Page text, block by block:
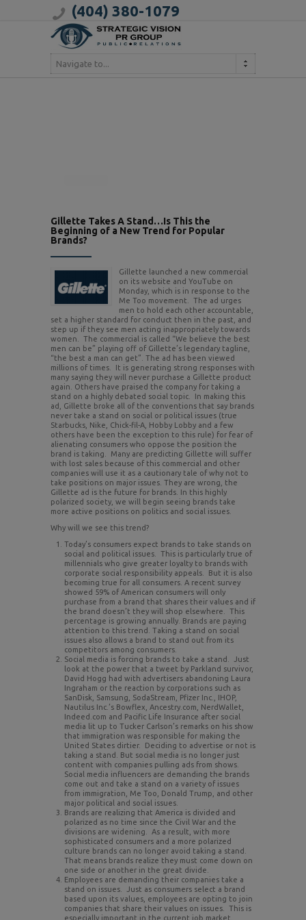
(404) 380-1079
Navigate to...
Gillette Takes A Stand…Is This the
Beginning of a New Trend for Popular
Brands?
Gillette launched a new commercial
on its website and YouTube on
Monday, which is in response to the
Me Too movement. The ad urges
men to hold each other accountable,
set a higher standard for conduct then in the past, and
step up if they see men acting inappropriately towards
women. The commercial is called “We believe the best
men can be” playing off of Gillette’s legendary tagline,
“the best a man can get”. The ad has been viewed
millions of times. It is generating strong responses with
many saying they will never purchase a Gillette product
again. Others have praised the company for taking a
stand on a highly debated social topic. In making this
ad, Gillette broke all of the conventions that say brands
never take a stand on social or political issues (true
Starbucks, Nike, Chick-fil-A, Hobby Lobby and a few
others have been the exception to this rule) for fear of
alienating consumers who oppose the position the
brand is taking. Many are predicting Gillette will suffer
with lost sales because of this commercial and other
companies will use it as a cautionary tale of why not to
take positions on major issues. They are wrong, the
Gillette ad is the future for brands. In this highly
polarized society, we will begin seeing brands take
more active positions on politics and social issues.
Why will we see this trend?
Today’s consumers expect brands to take stands on
social and political issues. This is particularly true of
millennials who give greater loyalty to brands with
corporate social responsibility appeals. But it is also
becoming true for all consumers. A recent survey
showed 59% of American consumers will only
purchase from a brand that shares their values and if
the brand doesn’t they will shop elsewhere. This
percentage is growing annually. Brands are paying
attention to this trend. Taking a stand on social
issues also allows a brand to stand out from its
competitors among consumers.
Social media is forcing brands to take a stand. Just
look at the power that a tweet by Parkland survivor,
David Hogg had with advertisers abandoning Laura
Ingraham or the reaction by corporations such as
SanDisk, Samsung, SodaStream, Pfizer Inc., IHOP,
Nautilus Inc.’s Bowflex, Ancestry.com, NerdWallet,
Indeed.com and Pacific Life Insurance after social
media lit up to Tucker Carlson’s remarks on his show
that immigration was responsible for making the
United States dirtier. Deciding to advertise or not is
taking a stand. But social media is no longer just
content with companies pulling ads from shows.
Social media influencers are demanding the brands
come out and take a stand on a variety of issues
from immigration, Me Too, Donald Trump, and other
major political and social issues
Brands are realizing that America is divided and
polarized as no time since the Civil War and the
divisions are widening. As a result, with more
sophisticated consumers and a more polarized
culture brands can no longer avoid taking a stand.
That means brands realize they must come down on
one side or another in the great divide.
Employees are demanding their companies take a
stand on issues. Just as consumers select a brand
based upon its values, employees are opting to join
companies that share their values on issues. This is
especially important in the current job market.